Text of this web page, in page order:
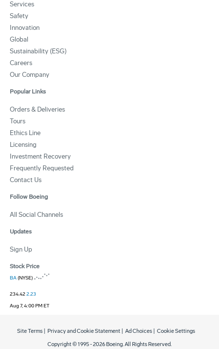
Services
Safety
Innovation
Global
Sustainability (ESG)
Careers
Our Company
Popular Links
Orders & Deliveries
Tours
Ethics Line
Licensing
Investment Recovery
Frequently Requested
Contact Us
Follow Boeing
All Social Channels
Updates
Sign Up
Stock Price
BA(NYSE)
234.422.23
Aug 7, 4:00 PM ET
Copyright © 1995 -2026 Boeing. All Rights Reserved.
Site Terms Privacy and Cookie Statement Ad Choices Cookie Settings